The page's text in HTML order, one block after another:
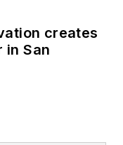
creates
in San